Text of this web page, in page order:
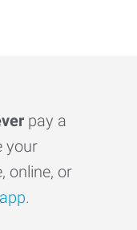
pay a
your
online, or
.